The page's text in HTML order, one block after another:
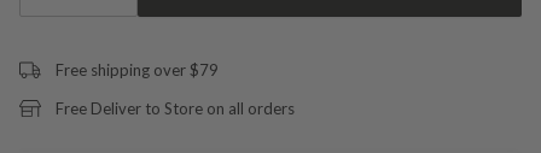
Free shipping over $79
Free Deliver to Store on all orders